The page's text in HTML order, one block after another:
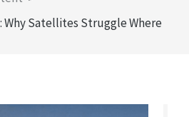
Why Satellites Struggle Where